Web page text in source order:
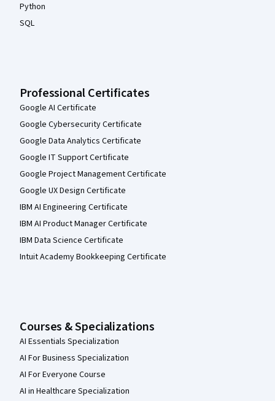
Python
SQL
Professional Certificates
Google AI Certificate
Google Cybersecurity Certificate
Google Data Analytics Certificate
Google IT Support Certificate
Google Project Management Certificate
Google UX Design Certificate
IBM AI Engineering Certificate
IBM AI Product Manager Certificate
IBM Data Science Certificate
Intuit Academy Bookkeeping Certificate
Courses & Specializations
AI Essentials Specialization
AI For Business Specialization
AI For Everyone Course
AI in Healthcare Specialization